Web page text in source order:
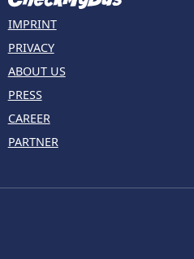
IMPRINT
PRIVACY
ABOUT US
PRESS
CAREER
PARTNER